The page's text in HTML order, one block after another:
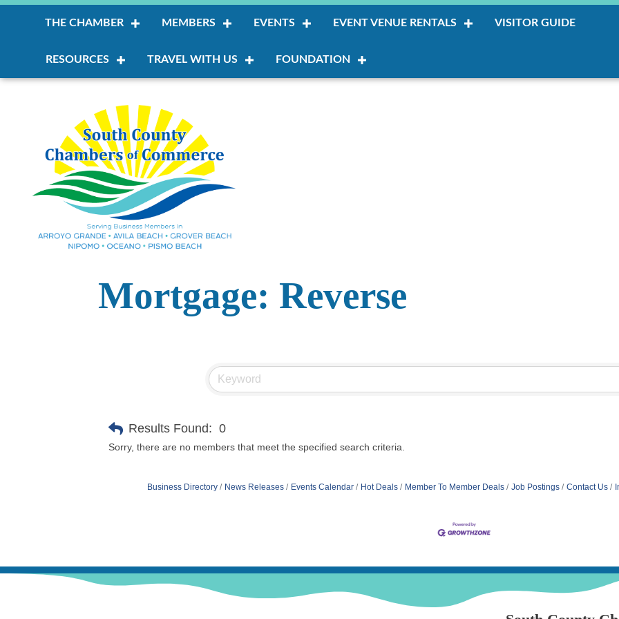
THE CHAMBER MEMBERS EVENTS EVENT VENUE RENTALS VISITOR GUIDE
RESOURCES TRAVEL WITH US FOUNDATION
Mortgage: Reverse
Results Found: 0
Sorry, there are no members that meet the specified search criteria.
Business Directory News Releases Events Calendar Hot Deals Member To Member Deals Job Postings Contact Us